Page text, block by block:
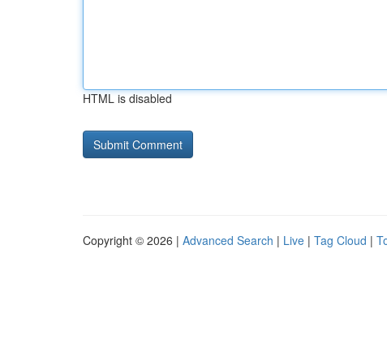
HTML is disabled
Copyright © 2026 | Advanced Search | Live | Tag Cloud |